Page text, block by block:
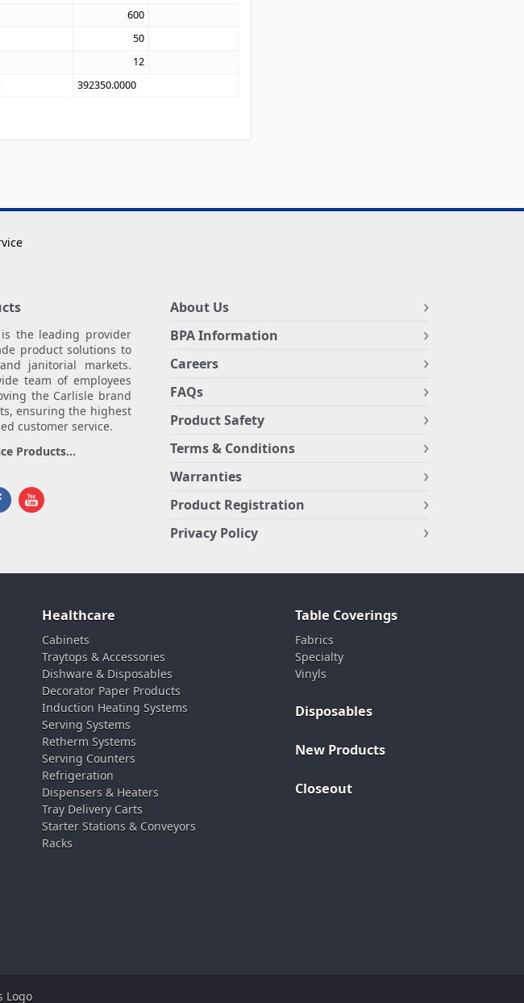
600
50
12
392350.0000
is the leading provider
product solutions to
janitorial markets.
team of employees
the Carlisle brand
ensuring the highest
customer service.
Products...
About Us
BPA Information
Careers
FAQs
Product Safety
Terms & Conditions
Warranties
Product Registration
Privacy Policy
Healthcare
Cabinets
Traytops & Accessories
Dishware & Disposables
Decorator Paper Products
Induction Heating Systems
Serving Systems
Retherm Systems
Serving Counters
Refrigeration
Dispensers & Heaters
Tray Delivery Carts
Starter Stations & Conveyors
Racks
Table Coverings
Fabrics
Specialty
Vinyls
Disposables
New Products
Closeout